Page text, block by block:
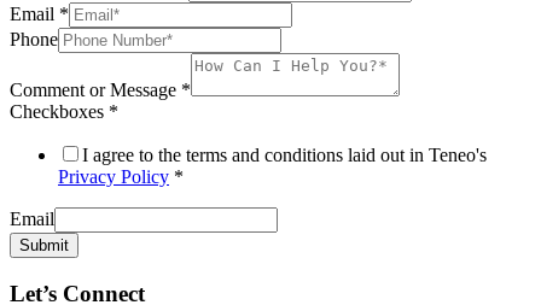
Email *
Phone
Comment or Message *
Checkboxes *
I agree to the terms and conditions laid out in Teneo's
Privacy Policy *
Email
Submit
Let’s Connect